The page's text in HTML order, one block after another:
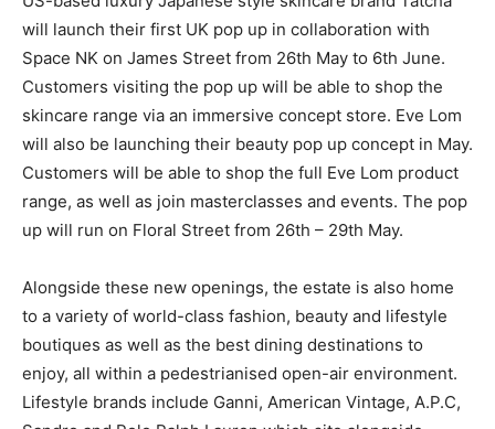
will launch their first UK pop up in collaboration with
Space NK on James Street from 26th May to 6th June.
Customers visiting the pop up will be able to shop the
skincare range via an immersive concept store. Eve Lom
will also be launching their beauty pop up concept in May.
Customers will be able to shop the full Eve Lom product
range, as well as join masterclasses and events. The pop
up will run on Floral Street from 26th – 29th May.
Alongside these new openings, the estate is also home
to a variety of world-class fashion, beauty and lifestyle
boutiques as well as the best dining destinations to
enjoy, all within a pedestrianised open-air environment.
Lifestyle brands include Ganni, American Vintage, A.P.C,